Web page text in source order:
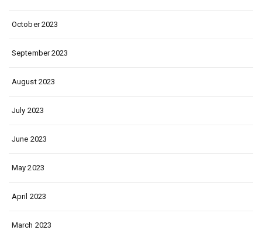
October 2023
September 2023
August 2023
July 2023
June 2023
May 2023
April 2023
March 2023